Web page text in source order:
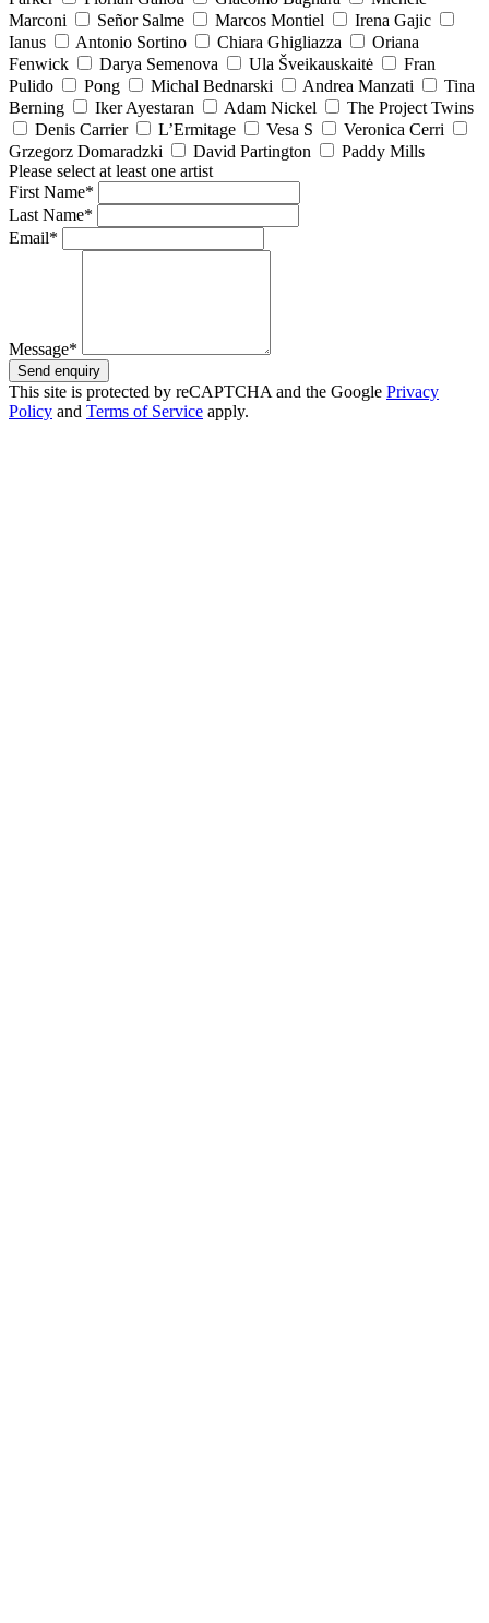
Marconi
Señor Salme Marcos Montiel
Irena Gajic
Ianus
Antonio Sortino Chiara Ghigliazza
Oriana
Fenwick
Darya Semenova Ula Šveikauskaitė
Fran
Pulido
Pong Michal Bednarski Andrea Manzati
Tina
Berning
Iker Ayestaran Adam Nickel
The Project Twins
Denis Carrier
L’Ermitage Vesa S
Veronica Cerri
Grzegorz Domaradzki
David Partington
Paddy Mills
Please select at least one artist
First Name*
Last Name*
Email*
Message*
Send enquiry
This site is protected by reCAPTCHA and the Google Privacy
Policy and Terms of Service apply.